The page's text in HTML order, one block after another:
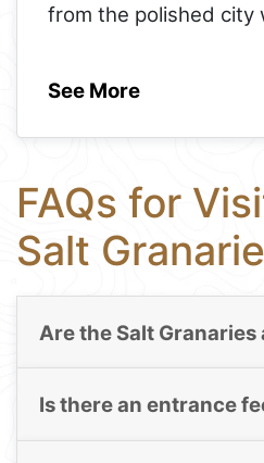
from the polished city
See More
FAQs for
Salt
Are the Salt Granaries
Is there an entrance